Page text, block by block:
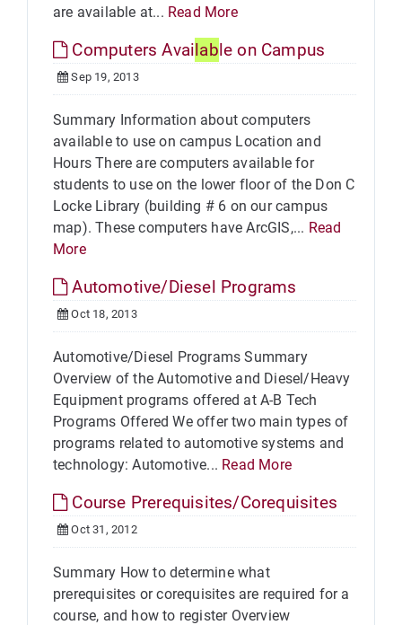
are available at... Read More
Computers Available on Campus
Sep 19, 2013
Summary Information about computers
available to use on campus Location and
Hours There are computers available for
students to use on the lower floor of the Don C
Locke Library (building # 6 on our campus
map). These computers have ArcGIS,... Read
More
Automotive/Diesel Programs
Oct 18, 2013
Automotive/Diesel Programs Summary
Overview of the Automotive and Diesel/Heavy
Equipment programs offered at A-B Tech
Programs Offered We offer two main types of
programs related to automotive systems and
technology: Automotive... Read More
Course Prerequisites/Corequisites
Oct 31, 2012
Summary How to determine what
prerequisites or corequisites are required for a
course, and how to register Overview